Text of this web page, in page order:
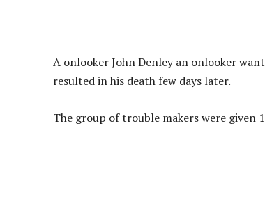
A onlooker John Denley an onlooker
resulted in his death few days later.
The group of trouble makers were